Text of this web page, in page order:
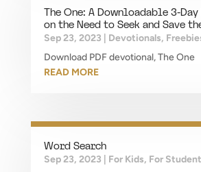
The One: A Downloadable 3-
on the Need to Seek and Save
Sep 23, 2023 Devotionals,
Download PDF devotional, The One
READ MORE
Word Search
Sep 23, 2023 For Kids, For